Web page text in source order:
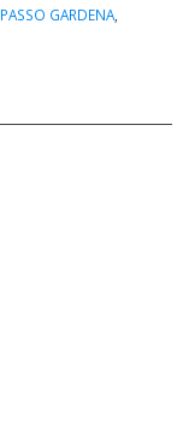
PASSO GARDENA,